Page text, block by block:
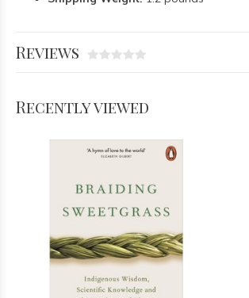
Reviews
Recently viewed